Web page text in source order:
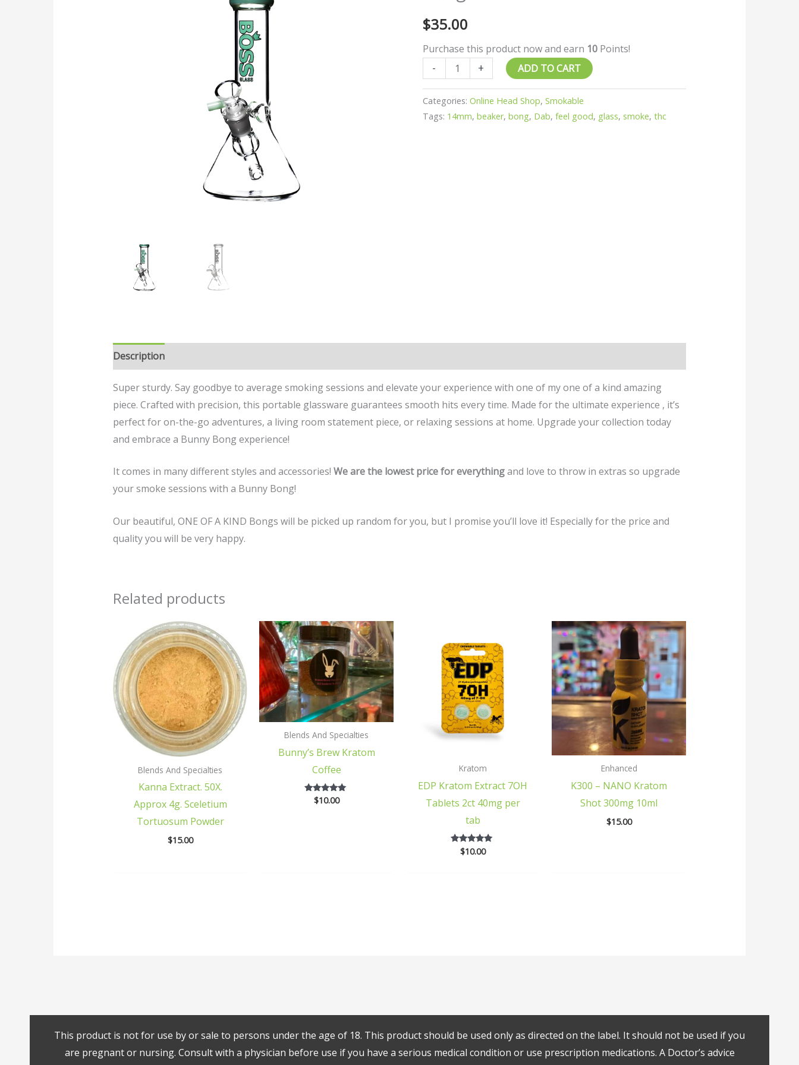
$35.00
Purchase this product now and earn 10Points!
- + ADD TO CART
Categories: Online Head Shop, Smokable
Tags: 14mm, beaker, bong, Dab, feel good, glass, smoke, thc
Description
Super sturdy. Say goodbye to average smoking sessions and elevate your experience with one of my one of a kind amazing
piece. Crafted with precision, this portable glassware guarantees smooth hits every time. Made for the ultimate experience , it’s
perfect for on-the-go adventures, a living room statement piece, or relaxing sessions at home. Upgrade your collection today
and embrace a Bunny Bong experience!
It comes in many different styles and accessories! We are the lowest price for everythingand love to throw in extras so upgrade
your smoke sessions with a Bunny Bong!
Our beautiful, ONE OF A KIND Bongs will be picked up random for you, but I promise you’ll love it! Especially for the price and
quality you will be very happy.
Related products
Blends And Specialties
Kanna Extract. 50X.
Approx 4g. Sceletium
Tortuosum Powder
$15.00
Blends And Specialties
Bunny’s Brew Kratom
Coffee
5
out of 5
$10.00
Kratom
EDP Kratom Extract 7OH
Tablets 2ct 40mg per
tab
5
out of 5
$10.00
Enhanced
K300 – NANO Kratom
Shot 300mg 10ml
$15.00
This product is not for use by or sale to persons under the age of 18. This product should be used only as directed on the label. It should not be used if you
are pregnant or nursing. Consult with a physician before use if you have a serious medical condition or use prescription medications. A Doctor’s advice